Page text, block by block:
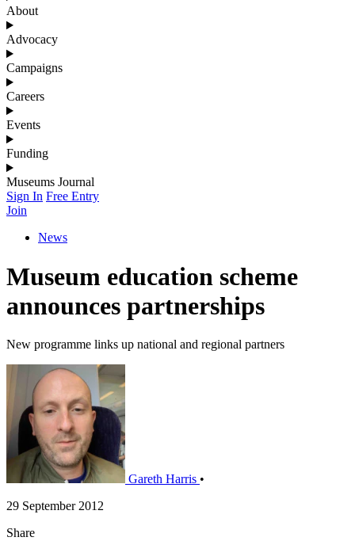
About
Advocacy
Campaigns
Careers
Events
Funding
Museums Journal
Sign In Free Entry
Join
News
Museum education scheme
announces partnerships
New programme links up national and regional partners
Gareth Harris •
29 September 2012
Share